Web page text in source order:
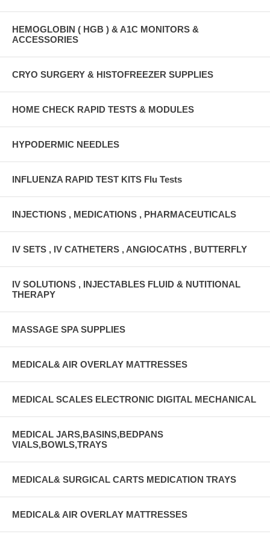
HEMOGLOBIN ( HGB ) & A1C MONITORS &
ACCESSORIES
CRYO SURGERY & HISTOFREEZER SUPPLIES
HOME CHECK RAPID TESTS & MODULES
HYPODERMIC NEEDLES
INFLUENZA RAPID TEST KITS Flu Tests
INJECTIONS , MEDICATIONS , PHARMACEUTICALS
IV SETS , IV CATHETERS , ANGIOCATHS , BUTTERFLY
IV SOLUTIONS , INJECTABLES FLUID & NUTITIONAL
THERAPY
MASSAGE SPA SUPPLIES
MEDICAL& AIR OVERLAY MATTRESSES
MEDICAL SCALES ELECTRONIC DIGITAL MECHANICAL
MEDICAL JARS,BASINS,BEDPANS
VIALS,BOWLS,TRAYS
MEDICAL& SURGICAL CARTS MEDICATION TRAYS
MEDICAL& AIR OVERLAY MATTRESSES